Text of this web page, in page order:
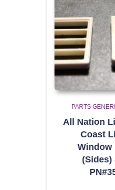
PARTS
All Nation
Coast
Window
(Sides)